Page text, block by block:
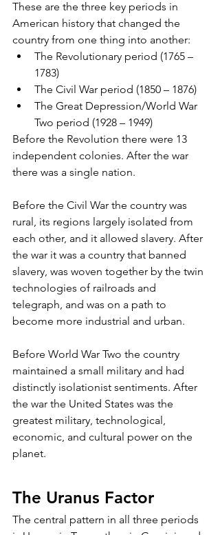
These are the three key periods in
American history that changed the
country from one thing into another:
The Revolutionary period (1765 –
1783)
The Civil War period (1850 – 1876)
The Great Depression/World War
Two period (1928 – 1949)
Before the Revolution there were 13
independent colonies. After the war
there was a single nation.
Before the Civil War the country was
rural, its regions largely isolated from
each other, and it allowed slavery. After
the war it was a country that banned
slavery, was woven together by the twin
technologies of railroads and
telegraph, and was on a path to
become more industrial and urban.
Before World War Two the country
maintained a small military and had
distinctly isolationist sentiments. After
the war the United States was the
greatest military, technological,
economic, and cultural power on the
planet.
The Uranus Factor
The central pattern in all three periods